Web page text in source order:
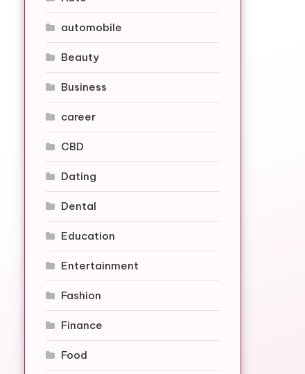
automobile
Beauty
Business
career
CBD
Dating
Dental
Education
Entertainment
Fashion
Finance
Food